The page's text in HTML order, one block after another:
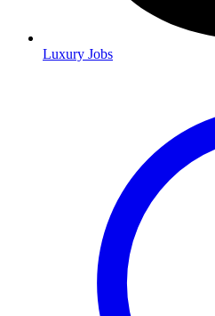
Luxury Jobs